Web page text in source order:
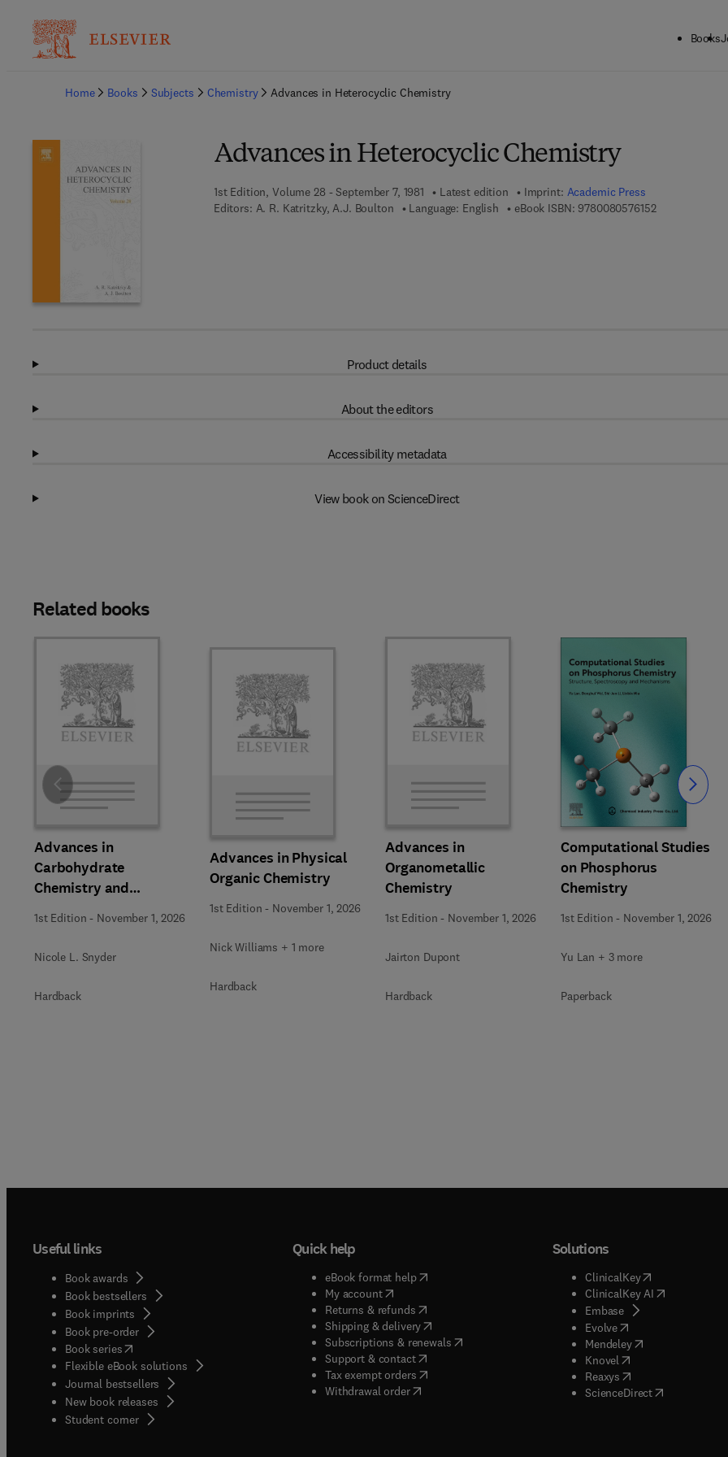
Books
Home
Books Subjects Chemistry Advances in Heterocyclic Chemistry
Advances in Heterocyclic Chemistry
1st Edition, Volume 28 - September 7, 1981 Latest edition Imprint: Academic Press
Editors: A. R. Katritzky, A.J. Boulton Language: English eBook ISBN: 97800805761529 7 8 - 0 - 0 8
Product details
About the editors
Accessibility metadata
View book on ScienceDirect
Related books
Advances in
Carbohydrate
Chemistry and
Biochemistry
1st Edition - November 1, 2026
Nicole L. Snyder
Hardback
Advances in Physical
Organic Chemistry
1st Edition - November 1, 2026
Nick Williams + 1 more
Hardback
Advances in
Organometallic
Chemistry
1st Edition - November 1, 2026
Jairton Dupont
Hardback
Computational Studies
on Phosphorus
Chemistry
1st Edition - November 1, 2026
Yu Lan + 3 more
Paperback
Slide Slide
Useful links
Book awards
Book bestsellers
Book imprints
Book pre-order
Book series(opens in new tab/window
Flexible eBook solutions
Journal bestsellers
New book releases
Student corner( opens in new tab/window
Quick help
eBook format help( opens in new tab/window
My account( opens in new tab/window
Returns & refunds( opens in new tab/window
Shipping & delivery(opens in new tab/window
Subscriptions & renewals( opens in new tab/window
)
Support & contact( opens in new tab/window
Tax exempt orders( opens in new tab/window
Withdrawal order
Solutions
ClinicalKey(opens in new
ClinicalKey AI( opens in new
Embase( opens in new tab/
Evolve( opens in new tab/
Mendeley( opens in new tab/
Knovel opens in new tab/
Reaxys opens in new tab/
ScienceDirect( opens in new